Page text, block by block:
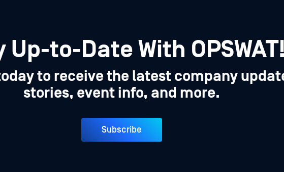
Up-to-Date With OPSWAT!
to receive the latest company
stories, event info, and more.
Subscribe